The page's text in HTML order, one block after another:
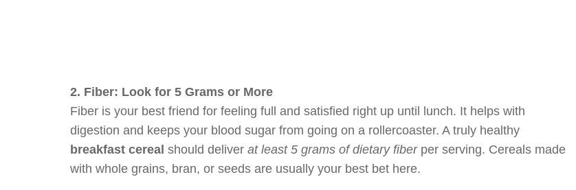
2. Fiber: Look for 5 Grams or More
Fiber is your best friend for feeling full and satisfied right up until lunch. It helps with
digestion and keeps your blood sugar from going on a rollercoaster. A truly healthy
breakfast cereal should deliver at least 5 grams of dietary fiberper serving. Cereals made
with whole grains, bran, or seeds are usually your best bet here.